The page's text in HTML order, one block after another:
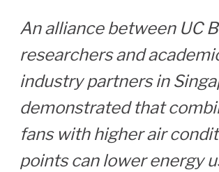
An alliance between UC
researchers and
industry partners in
demonstrated that
fans with higher air
points can lower energy